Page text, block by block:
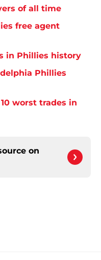
of all time
free agent
in Phillies history
Phillies
worst trades in
on